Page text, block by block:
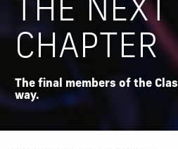
Photo recap: Fall
THE NEXT
CHAPTER
The final members of the
way.